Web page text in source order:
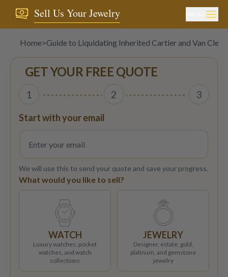
Sell Us Your Jewelry
Home>Guide to Liquidating Inherited Cartier and Van Cleef
GET YOUR FREE QUOTE
1 2 3
Start with your email
We will use this to send your quote and save your progress.
What would you like to sell?
WATCH
Luxury watches, pocket
watches, and watch
collections
JEWELRY
Designer, estate, gold,
platinum, and gemstone
jewelry